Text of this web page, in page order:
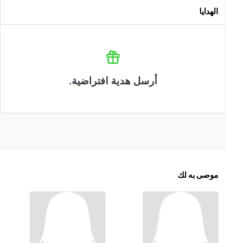
الهدايا
أرسل هدية افتراضية.
موصى به لك